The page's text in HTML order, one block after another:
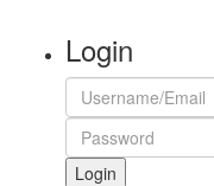
Login
Login